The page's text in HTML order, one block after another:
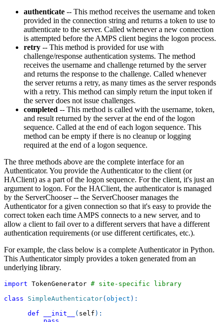
authenticate -- This method receives the username and token
provided in the connection string and returns a token to use to
authenticate to the server. Called whenever a new connection
is attempted before the AMPS client begins the logon process.
retry -- This method is provided for use with
challenge/response authentication systems. The method
receives the username and challenge returned by the server
and returns the response to the challenge. Called whenever
the server returns a retry, as many times as the server responds
with a retry. This method can simply return the input token if
the server does not issue challenges.
completed -- This method is called with the username, token,
and result returned by the server at the end of the logon
sequence. Called at the end of each logon sequence. This
method can be empty if there is no cleanup or logging
required at the end of a logon sequence.
The three methods above are the complete interface for an
Authenticator. You provide the Authenticator to the client (or
HAClient) as a part of the logon sequence. For the client, it's just an
argument to logon. For the HAClient, the authenticator is managed
by the ServerChooser -- the ServerChooser manages the
Authenticator for a given connection so that it's easy to provide the
correct token each time AMPS connects to a new server, and to
allow a client to fail over to a different servers that have a different
authentication requirements (or use different certificates, etc.).
For example, the class below is a complete Authenticator in Python.
This Authenticator simply provides a token generated from an
underlying library.
import TokenGenerator # site-specific library
class
SimpleAuthenticator( object ) :
def
__init__ ( self ) :